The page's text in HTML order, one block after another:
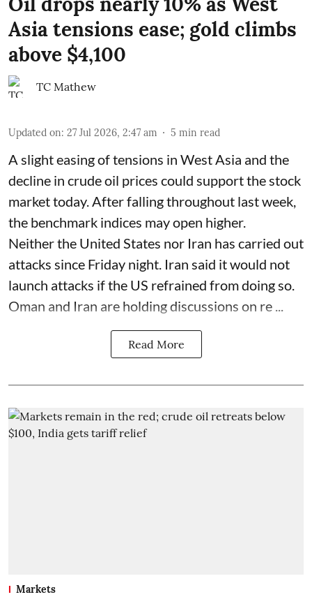
Asia tensions ease; gold climbs
above $4,100
TC Mathew
Updated on: 27 Jul 2026, 2:47 am 5 min read
A slight easing of tensions in West Asia and the
decline in crude oil prices could support the stock
market today. After falling throughout last week,
the benchmark indices may open higher.
Neither the United States nor Iran has carried out
attacks since Friday night. Iran said it would not
launch attacks if the US refrained from doing so.
Oman and Iran are holding discussions on re ...
Read More
Markets